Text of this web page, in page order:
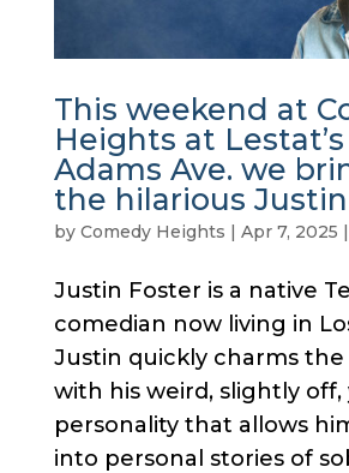
This weekend at
Heights at
Adams Ave. we
the hilarious
by Comedy Heights | Apr 7, 2025 |
Justin Foster is a native
comedian now living in
Justin quickly charms
with his weird, slightly off,
personality that allows
into personal stories of